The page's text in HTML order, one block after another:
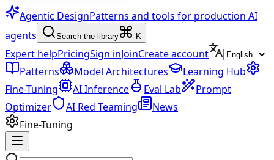
Agentic DesignPatterns and tools for production AI
agents
Search the library K
Expert helpPricingSign inJoinCreate account
Patterns
Model Architectures
Learning Hub
Fine-Tuning
AI Inference Eval Lab
Prompt
Optimizer
AI Red Teaming
News
Fine-Tuning